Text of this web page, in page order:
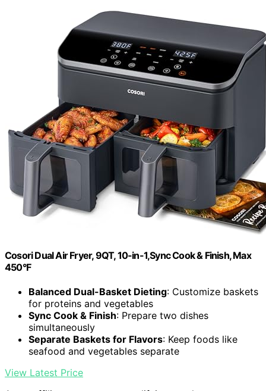
Cosori Dual Air Fryer, 9QT, 10-in-1,Sync Cook & Finish, Max
450°F
Balanced Dual-Basket Dieting: Customize baskets
for proteins and vegetables
Sync Cook & Finish: Prepare two dishes
simultaneously
Separate Baskets for Flavors: Keep foods like
seafood and vegetables separate
View Latest Price